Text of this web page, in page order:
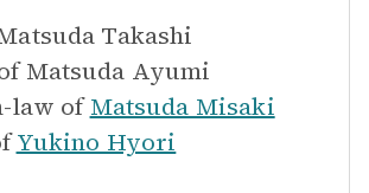
Takashi
Matsuda Ayumi
law of Matsuda Misaki
Yukino Hyori